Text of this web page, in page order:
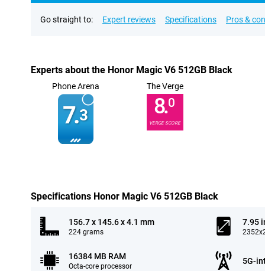
Go straight to: Expert reviews Specifications Pros &
Experts about the Honor Magic V6 512GB Black
Phone Arena
7.3
The Verge
8.0
VERGE SCORE
Specifications Honor Magic V6 512GB Black
156.7 x 145.6 x 4.1 mm
224 grams
7.95
16384 MB RAM
Octa-core processor
5G-